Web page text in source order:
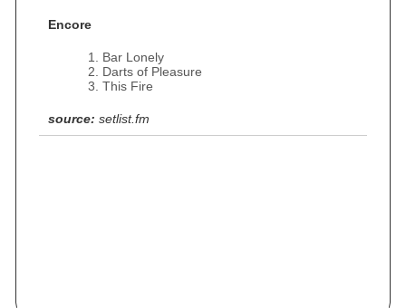
Encore
Bar Lonely
Darts of Pleasure
This Fire
source: setlist.fm